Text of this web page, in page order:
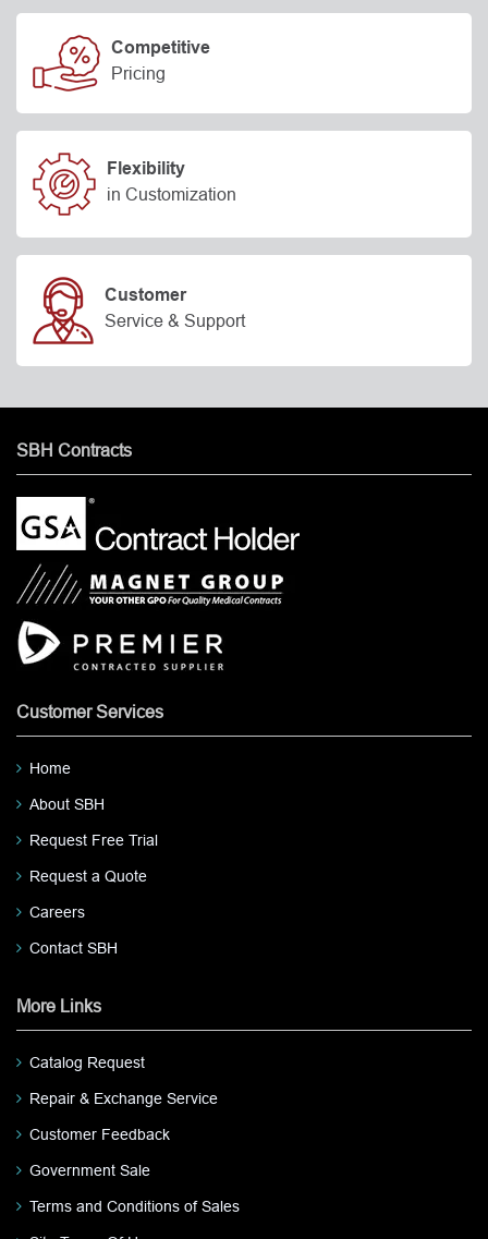
Competitive
Pricing
Flexibility
in Customization
Customer
Service & Support
SBH Contracts
Customer Services
Home
About SBH
Request Free Trial
Request a Quote
Careers
Contact SBH
More Links
Catalog Request
Repair & Exchange Service
Customer Feedback
Government Sale
Terms and Conditions of Sales